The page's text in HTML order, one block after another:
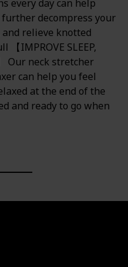
every day can help
decompress your
relieve knotted
IMPROVE SLEEP,
Our neck stretcher
can help you feel
at the end of the
and ready to go when